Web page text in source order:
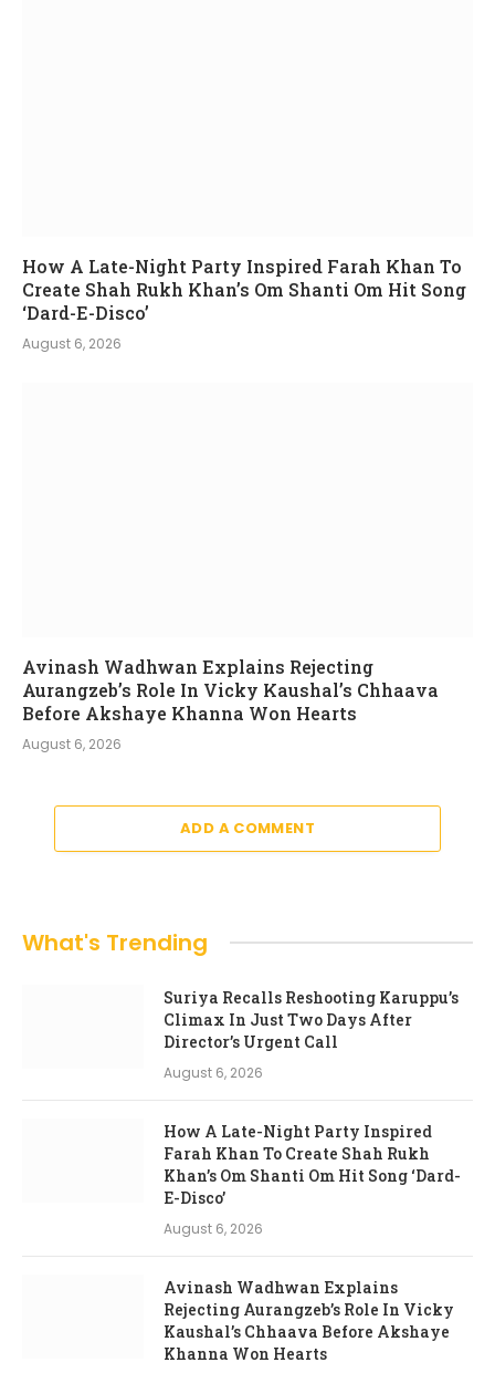
How A Late-Night Party Inspired Farah Khan To
Create Shah Rukh Khan’s Om Shanti Om Hit Song
‘Dard-E-Disco’
August 6, 2026
Avinash Wadhwan Explains Rejecting
Aurangzeb’s Role In Vicky Kaushal’s Chhaava
Before Akshaye Khanna Won Hearts
August 6, 2026
ADD A COMMENT
What's Trending
Suriya Recalls Reshooting Karuppu’s
Climax In Just Two Days After
Director’s Urgent Call
August 6, 2026
How A Late-Night Party Inspired
Farah Khan To Create Shah Rukh
Khan’s Om Shanti Om Hit Song ‘Dard-
E-Disco’
August 6, 2026
Avinash Wadhwan Explains
Rejecting Aurangzeb’s Role In Vicky
Kaushal’s Chhaava Before Akshaye
Khanna Won Hearts